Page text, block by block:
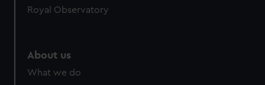
Royal Observatory
About us
What we do